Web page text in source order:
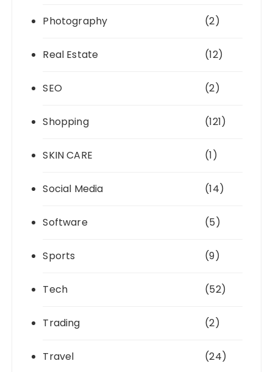
Photography (2)
Real Estate (12)
SEO (2)
Shopping (121)
SKIN CARE (1)
Social Media (14)
Software (5)
Sports (9)
Tech (52)
Trading (2)
Travel (24)